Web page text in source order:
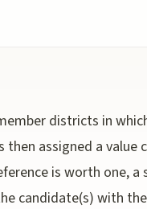
districts in
assigned a value
is worth one, a
candidate(s) with